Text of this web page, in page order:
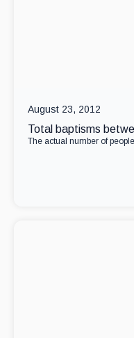
August 23, 2012
Total baptisms
The actual number of